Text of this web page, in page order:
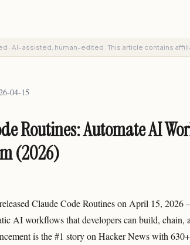
· AI-assisted, human-edited ·This article contains
04-15
Routines: Automate AI
(2026)
Claude Code Routines on April 15, 2026
AI workflows that developers can build, chain,
is the #1 story on Hacker News with